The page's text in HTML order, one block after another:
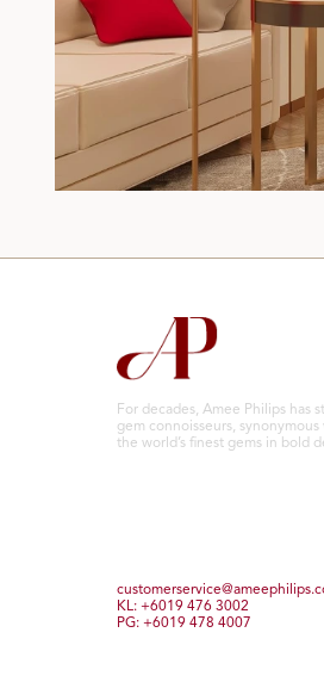
For decades, Amee Philips has
gem connoisseurs,
the world’s finest gems in bold
KL: +6019 476 3002
PG: +6019 478 4007